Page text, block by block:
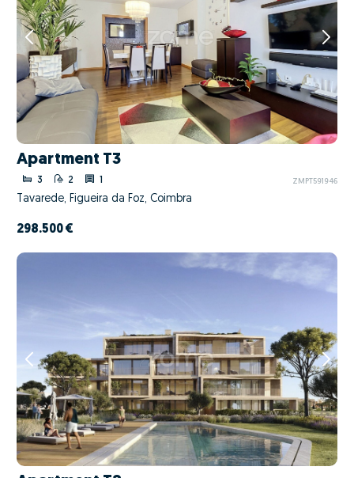
Apartment T3
3 2 1 ZMPT591946
Tavarede, Figueira da Foz, Coimbra
298.500 €